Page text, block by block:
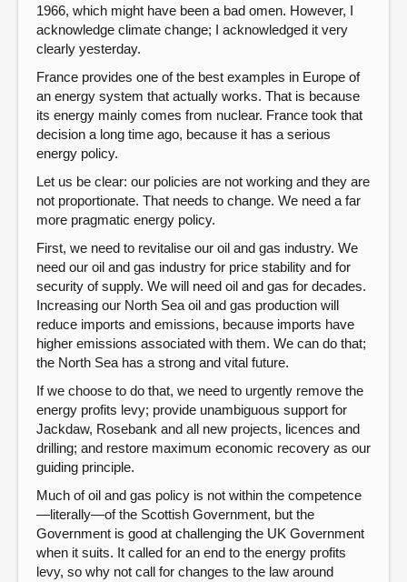
1966, which might have been a bad omen. However, I
acknowledge climate change; I acknowledged it very
clearly yesterday.
France provides one of the best examples in Europe of
an energy system that actually works. That is because
its energy mainly comes from nuclear. France took that
decision a long time ago, because it has a serious
energy policy.
Let us be clear: our policies are not working and they are
not proportionate. That needs to change. We need a far
more pragmatic energy policy.
First, we need to revitalise our oil and gas industry. We
need our oil and gas industry for price stability and for
security of supply. We will need oil and gas for decades.
Increasing our North Sea oil and gas production will
reduce imports and emissions, because imports have
higher emissions associated with them. We can do that;
the North Sea has a strong and vital future.
If we choose to do that, we need to urgently remove the
energy profits levy; provide unambiguous support for
Jackdaw, Rosebank and all new projects, licences and
drilling; and restore maximum economic recovery as our
guiding principle.
Much of oil and gas policy is not within the competence
—literally—of the Scottish Government, but the
Government is good at challenging the UK Government
when it suits. It called for an end to the energy profits
levy, so why not call for changes to the law around